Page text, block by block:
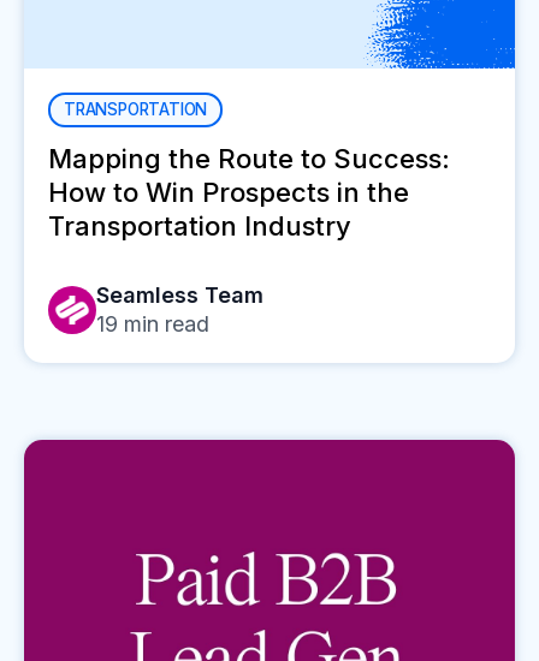
TRANSPORTATION
Mapping the Route to Success:
How to Win Prospects in the
Transportation Industry
Seamless Team
19 min read